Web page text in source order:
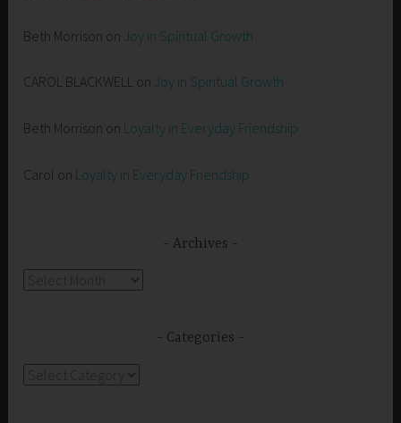
Beth Morrison on Joy in Spiritual Growth
CAROL BLACKWELL on Joy in Spiritual Growth
Beth Morrison on Loyalty in Everyday Friendship
Carol on Loyalty in Everyday Friendship
Archives
Categories